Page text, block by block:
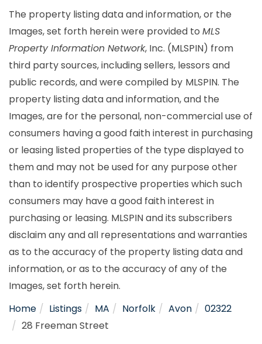
The property listing data and information, or the
Images, set forth herein were provided to MLS
Property Information Network, Inc. (MLSPIN) from
third party sources, including sellers, lessors and
public records, and were compiled by MLSPIN. The
property listing data and information, and the
Images, are for the personal, non-commercial use of
consumers having a good faith interest in purchasing
or leasing listed properties of the type displayed to
them and may not be used for any purpose other
than to identify prospective properties which such
consumers may have a good faith interest in
purchasing or leasing. MLSPIN and its subscribers
disclaim any and all representations and warranties
as to the accuracy of the property listing data and
information, or as to the accuracy of any of the
Images, set forth herein.
Home
Listings MA Norfolk Avon
02322
28 Freeman Street